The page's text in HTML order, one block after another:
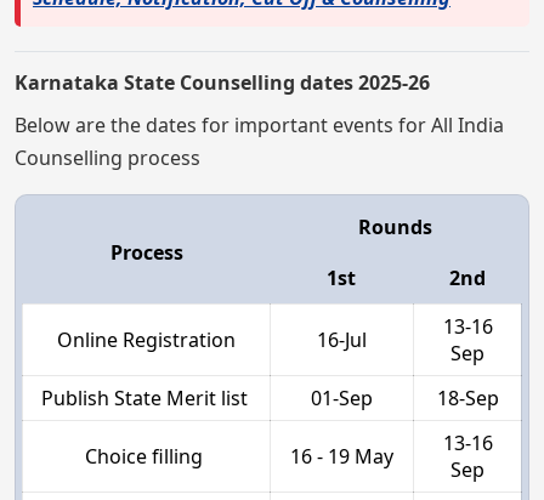
Karnataka State Counselling dates 2025-26
Below are the dates for important events for All India
Counselling process
Process
Rounds
1st
2nd
Online Registration 16-Jul
13-16
Sep
Publish State Merit list
01-Sep 18-Sep
Choice filling 16 - 19 May
13-16
Sep